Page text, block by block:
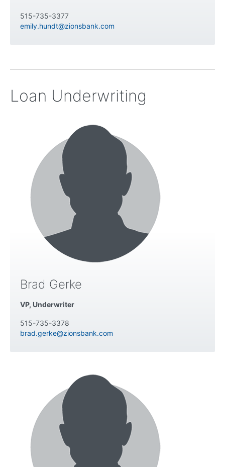
515-735-3377
emily.hundt@zionsbank.com
Loan Underwriting
Brad Gerke
VP, Underwriter
515-735-3378
brad.gerke@zionsbank.com